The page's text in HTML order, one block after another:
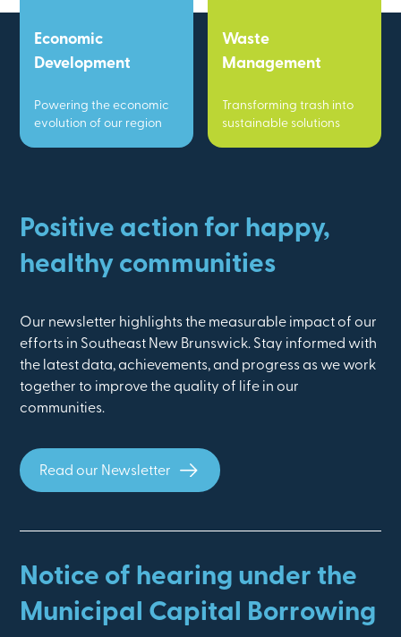
Economic
Development
Powering the economic
evolution of our region
Waste
Management
Transforming trash into
sustainable solutions
Positive action for happy,
healthy communities
Our newsletter highlights the measurable impact of our
efforts in Southeast New Brunswick. Stay informed with
the latest data, achievements, and progress as we work
together to improve the quality of life in our
communities.
Read our Newsletter
Notice of hearing under the
Municipal Capital Borrowing